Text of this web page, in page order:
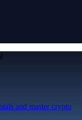
and master crypto